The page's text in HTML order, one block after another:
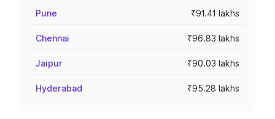
Pune ₹91.41 lakhs
Chennai ₹96.83 lakhs
Jaipur ₹90.03 lakhs
Hyderabad ₹95.28 lakhs